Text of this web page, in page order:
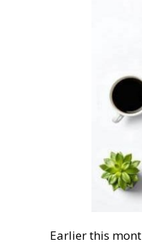
Earlier this